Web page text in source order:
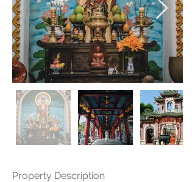
Property Description